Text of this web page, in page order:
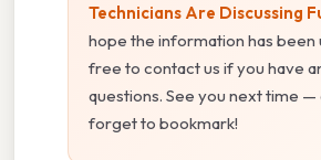
Technicians Are Discussing
hope the information has been
free to contact us if you have
questions. See you next time —
forget to bookmark!